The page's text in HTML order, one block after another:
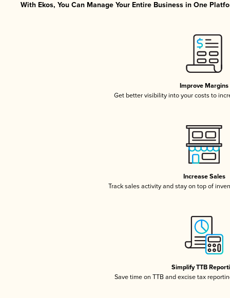
With Ekos, You Can Manage Your Entire Business in One
Improve Margins
Get better visibility into your costs to
Increase Sales
Track sales activity and stay on top of
Simplify TTB
Save time on TTB and excise tax